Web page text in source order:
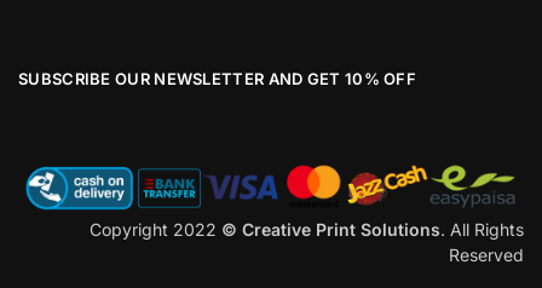
SUBSCRIBE OUR NEWSLETTER AND GET 10% OFF
Copyright 2022 © Creative Print Solutions. All Rights
Reserved